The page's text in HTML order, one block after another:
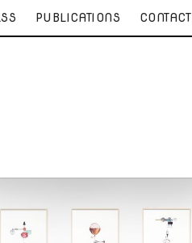
PUBLICATIONS CONTACT